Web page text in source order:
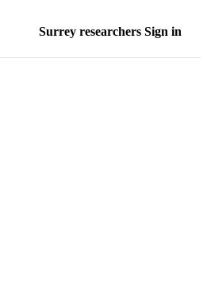
Surrey researchers Sign in